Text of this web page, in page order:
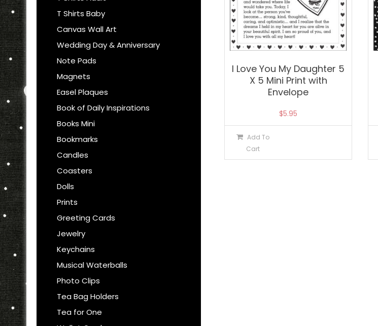
I Love You My Daughter 5
X 5 Mini Print with
Envelope
$5.95
Add To
Cart
T Shirts Baby
Canvas Wall Art
Wedding Day & Anniversary
Note Pads
Magnets
Easel Plaques
Book of Daily Inspirations
Books Mini
Bookmarks
Candles
Coasters
Dolls
Prints
Greeting Cards
Jewelry
Keychains
Musical Waterballs
Photo Clips
Tea Bag Holders
Tea for One